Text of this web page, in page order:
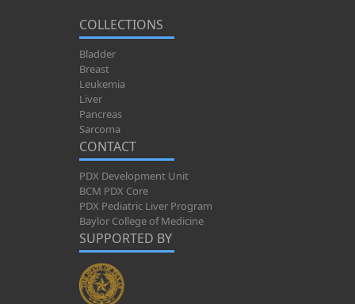
COLLECTIONS
Bladder
Breast
Leukemia
Liver
Pancreas
Sarcoma
CONTACT
PDX Development Unit
BCM PDX Core
PDX Pediatric Liver Program
Baylor College of Medicine
SUPPORTED BY